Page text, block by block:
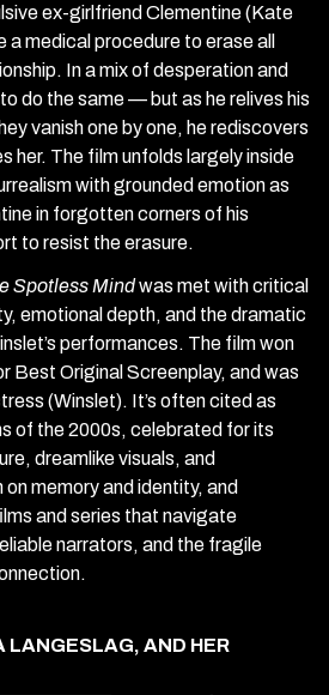
ex-girlfriend Clementine (Kate
a medical procedure to erase all
In a mix of desperation and
do the same — but as he relives his
vanish one by one, he rediscovers
her. The film unfolds largely inside
with grounded emotion as
in forgotten corners of his
to resist the erasure.
Spotless Mindwas met with critical
emotional depth, and the dramatic
performances. The film won
Best Original Screenplay, and was
(Winslet). It’s often cited as
of the 2000s, celebrated for its
dreamlike visuals, and
memory and identity, and
and series that navigate
narrators, and the fragile
LANGESLAG, AND HER